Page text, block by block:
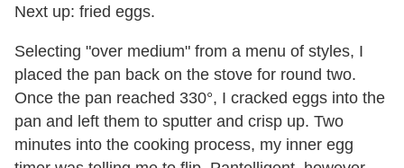
Next up: fried eggs.
Selecting "over medium" from a menu of styles, I
placed the pan back on the stove for round two.
Once the pan reached 330°, I cracked eggs into the
pan and left them to sputter and crisp up. Two
minutes into the cooking process, my inner egg